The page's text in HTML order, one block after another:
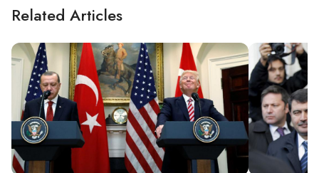
Related Articles